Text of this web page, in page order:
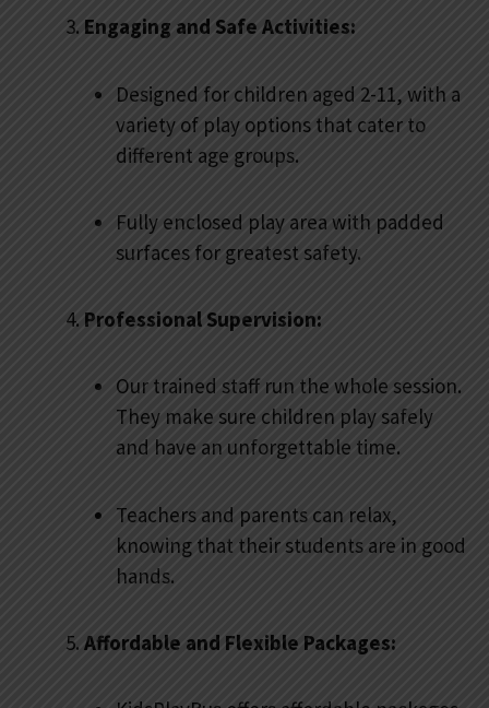
Engaging and Safe Activities:
Designed for children aged 2-11, with a
variety of play options that cater to
different age groups.
Fully enclosed play area with padded
surfaces for greatest safety.
Professional Supervision:
Our trained staff run the whole session.
They make sure children play safely
and have an unforgettable time.
Teachers and parents can relax,
knowing that their students are in good
hands.
Affordable and Flexible Packages: